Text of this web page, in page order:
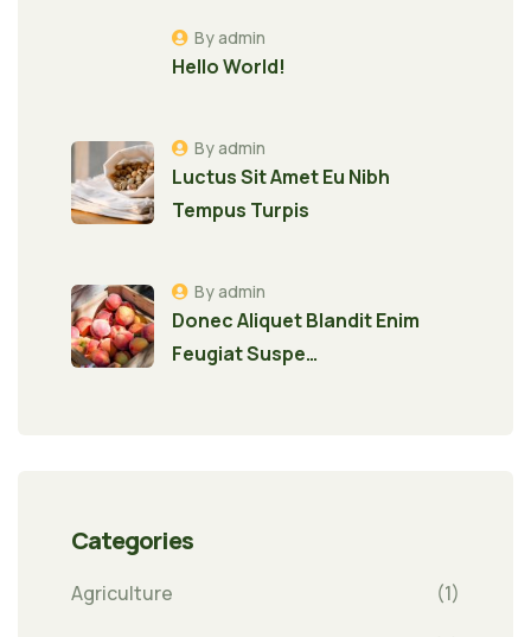
Hello World!
By admin
Luctus Sit Amet Eu Nibh
Tempus Turpis
By admin
Donec Aliquet Blandit Enim
Feugiat Suspe…
By admin
Categories
Agriculture (1)